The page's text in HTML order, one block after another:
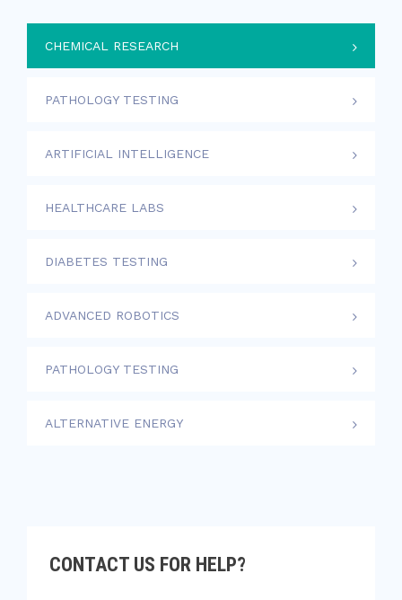
CHEMICAL RESEARCH
PATHOLOGY TESTING
ARTIFICIAL INTELLIGENCE
HEALTHCARE LABS
DIABETES TESTING
ADVANCED ROBOTICS
PATHOLOGY TESTING
ALTERNATIVE ENERGY
CONTACT US FOR HELP?